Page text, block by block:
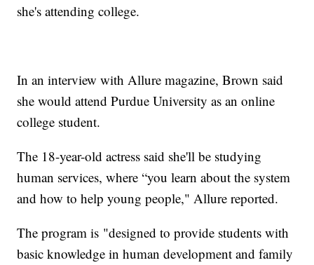
she's attending college.
In an interview with Allure magazine, Brown said
she would attend Purdue University as an online
college student.
The 18-year-old actress said she'll be studying
human services, where “you learn about the system
and how to help young people," Allure reported.
The program is "designed to provide students with
basic knowledge in human development and family